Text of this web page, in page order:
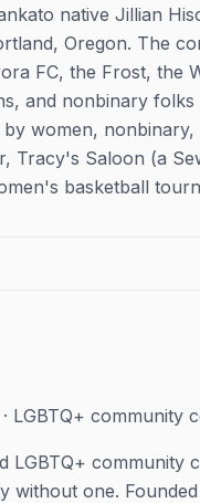
native Jillian
Oregon. The
FC, the Frost, the
and nonbinary
women,
Tracy's Saloon (a
basketball
LGBTQ+ community
LGBTQ+
without one.